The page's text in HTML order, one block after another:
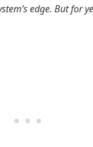
edge. But for